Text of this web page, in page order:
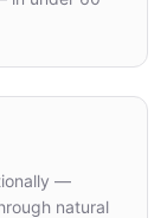
—
natural